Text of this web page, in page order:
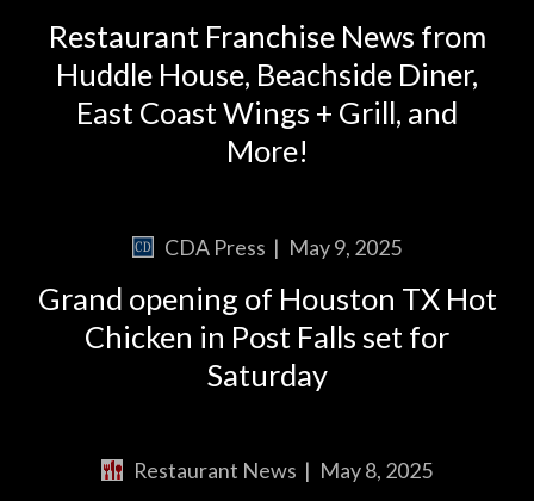
Restaurant Franchise News from
Huddle House, Beachside Diner,
East Coast Wings + Grill, and
More!
CDA Press | May 9, 2025
Grand opening of Houston TX Hot
Chicken in Post Falls set for
Saturday
Restaurant News | May 8, 2025